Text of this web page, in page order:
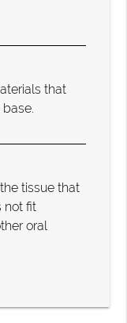
that
tissue that
not fit
oral